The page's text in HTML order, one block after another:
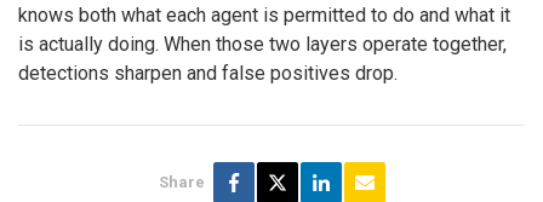
knows both what each agent is permitted to do and what it
is actually doing. When those two layers operate together,
detections sharpen and false positives drop.
Share